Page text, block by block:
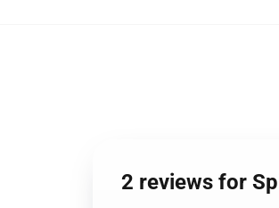
2 reviews for